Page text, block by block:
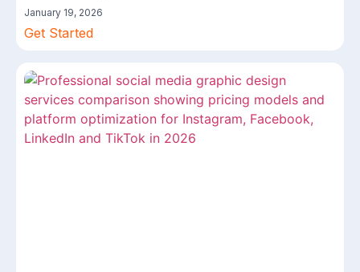
January 19, 2026
Get Started